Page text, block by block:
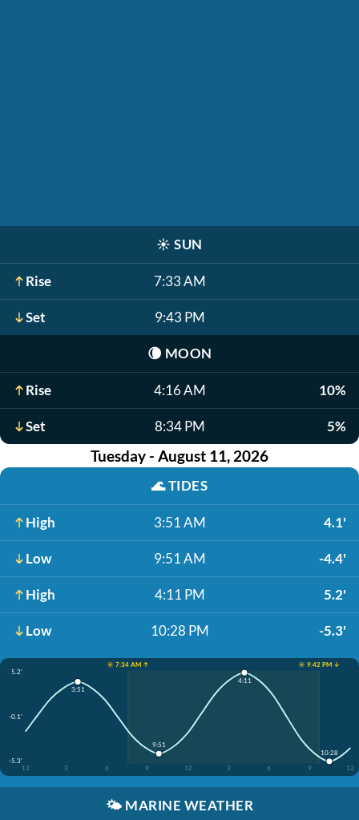
☀️ SUN
Rise 7:33 AM
Set 9:43 PM
🌘 MOON
Rise 4:16 AM 10%
Set 8:34 PM 5%
Tuesday - August 11, 2026
🌊TIDES
High 3:51 AM 4.1'
Low 9:51 AM -4.4'
High 4:11 PM 5.2'
Low 10:28 PM -5.3'
☀️ 7:34 AM ↑
☀️ 9:42 PM ↓
5.2'
-0.1'
-5.3'
12
3 6 9 12 3 6 9 12
3:51
9:51
4:11
10:28
🌤️ MARINE WEATHER